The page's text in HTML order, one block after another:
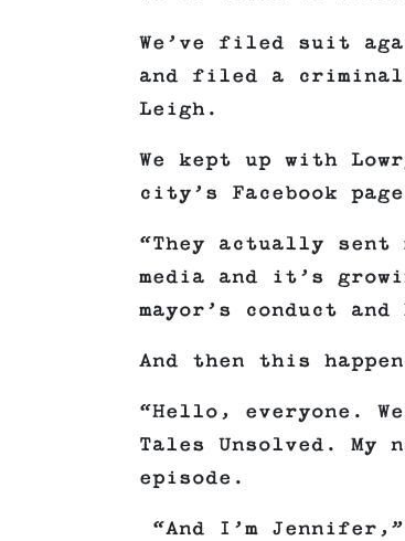
We’ve filed suit
and filed a criminal
Leigh.
We kept up with
city’s Facebook
“They actually
media and it’s
mayor’s conduct
And then this
“Hello, everyone.
Tales Unsolved. My
episode.
“And I’m